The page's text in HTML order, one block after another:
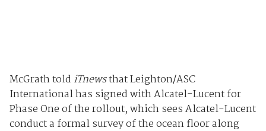
McGrath told iTnewsthat Leighton/ASC
International has signed with Alcatel-Lucent for
Phase One of the rollout, which sees Alcatel-Lucent
conduct a formal survey of the ocean floor along